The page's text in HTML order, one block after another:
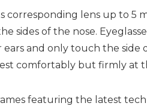
corresponding lens up to 5
of the nose.
and only touch the
comfortably but firmly at
featuring the latest